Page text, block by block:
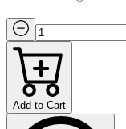
Add to Cart